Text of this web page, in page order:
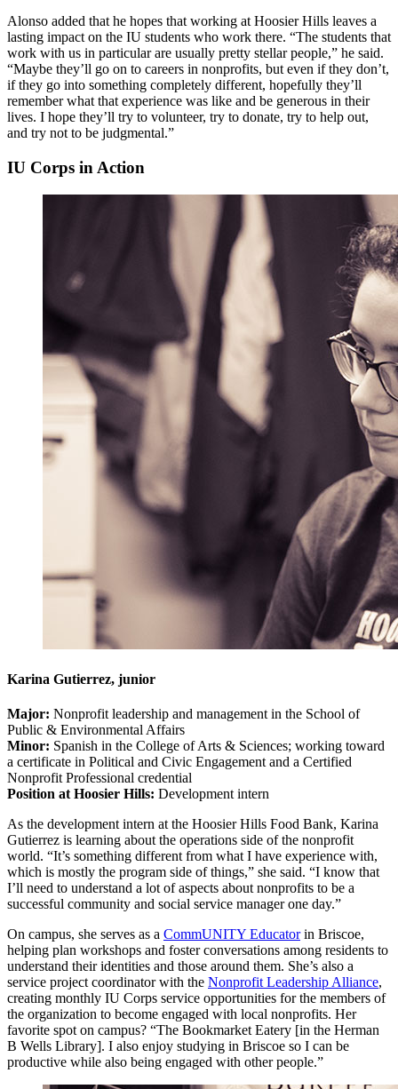
Alonso added that he hopes that working at Hoosier Hills leaves a
lasting impact on the IU students who work there. “The students that
work with us in particular are usually pretty stellar people,” he said.
“Maybe they’ll go on to careers in nonprofits, but even if they don’t,
if they go into something completely different, hopefully they’ll
remember what that experience was like and be generous in their
lives. I hope they’ll try to volunteer, try to donate, try to help out,
and try not to be judgmental.”
IU Corps in Action
Karina Gutierrez, junior
Major: Nonprofit leadership and management in the School of
Public & Environmental Affairs
Minor: Spanish in the College of Arts & Sciences; working toward
a certificate in Political and Civic Engagement and a Certified
Nonprofit Professional credential
Position at Hoosier Hills: Development intern
As the development intern at the Hoosier Hills Food Bank, Karina
Gutierrez is learning about the operations side of the nonprofit
world. “It’s something different from what I have experience with,
which is mostly the program side of things,” she said. “I know that
I’ll need to understand a lot of aspects about nonprofits to be a
successful community and social service manager one day.”
On campus, she serves as a CommUNITY Educatorin Briscoe,
helping plan workshops and foster conversations among residents to
understand their identities and those around them. She’s also a
service project coordinator with the Nonprofit Leadership Alliance,
creating monthly IU Corps service opportunities for the members of
the organization to become engaged with local nonprofits. Her
favorite spot on campus? “The Bookmarket Eatery [in the Herman
B Wells Library]. I also enjoy studying in Briscoe so I can be
productive while also being engaged with other people.”